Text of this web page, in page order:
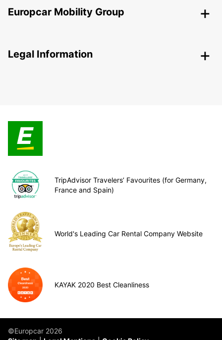
Europcar Mobility Group
Legal Information
TripAdvisor Travelers’ Favourites (for Germany,
France and Spain)
World's Leading Car Rental Company Website
KAYAK 2020 Best Cleanliness
©Europcar 2026